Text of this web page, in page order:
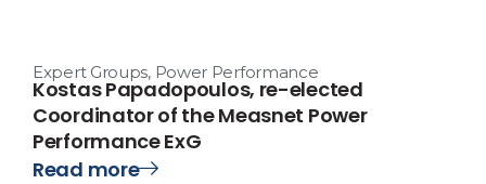
Expert Groups, Power Performance
Kostas Papadopoulos, re-elected
Coordinator of the Measnet Power
Performance ExG
Read more